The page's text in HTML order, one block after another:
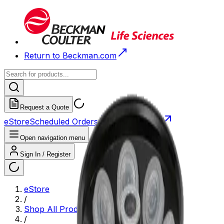
Return to Beckman.com
Request a Quote
eStoreScheduled Orders Order History
Open navigation menu
Sign In / Register
eStore
/
Shop All Products
/